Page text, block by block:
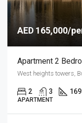
AED 165,000/
Apartment 2
2 3
APARTMENT